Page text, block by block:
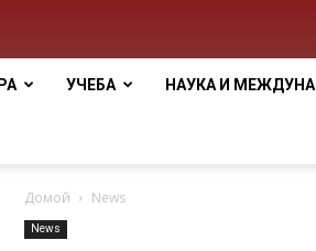
УЧЕБА НАУКА И
Домой News
News